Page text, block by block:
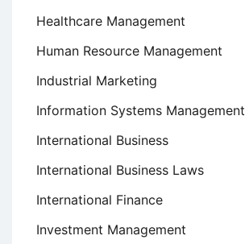
Healthcare Management
Human Resource Management
Industrial Marketing
Information Systems Management
International Business
International Business Laws
International Finance
Investment Management